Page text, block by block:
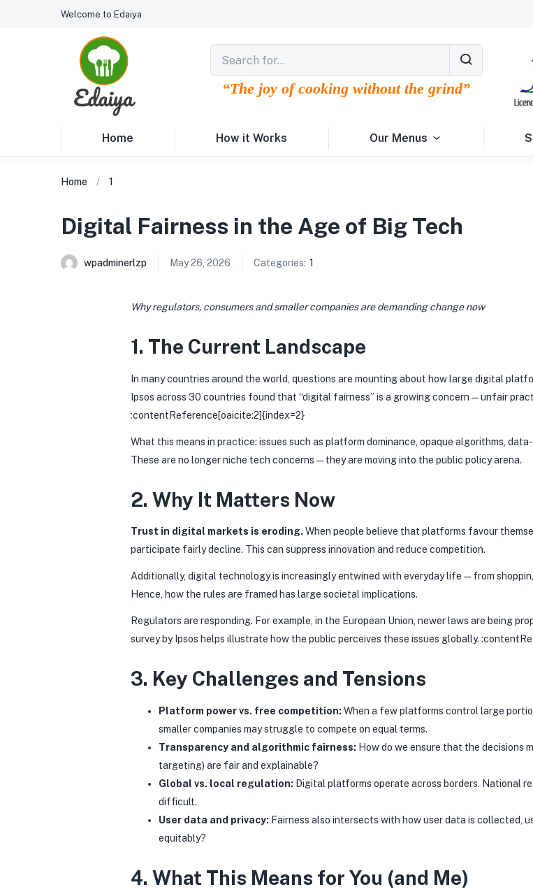
Welcome to Edaiya
“The joy of cooking without the grind”
Home How it Works Our Menus
Home 1
Digital Fairness in the Age of Big Tech
wpadminerlzp May 26, 2026 Categories: 1
Why regulators, consumers and smaller companies are demanding change now
1. The Current Landscape
In many countries around the world, questions are mounting about how large digital
Ipsos across 30 countries found that “digital fairness” is a growing concern—unfair
:contentReference[oaicite:2]{index=2}
What this means in practice: issues such as platform dominance, opaque algorithms,
These are no longer niche tech concerns—they are moving into the public policy arena.
2. Why It Matters Now
Trust in digital markets is eroding. When people believe that platforms favour
participate fairly decline. This can suppress innovation and reduce competition.
Additionally, digital technology is increasingly entwined with everyday life—from
Hence, how the rules are framed has large societal implications.
Regulators are responding. For example, in the European Union, newer laws are being
survey by Ipsos helps illustrate how the public perceives these issues globally.
3. Key Challenges and Tensions
Platform power vs. free competition: When a few platforms control large
smaller companies may struggle to compete on equal terms.
Transparency and algorithmic fairness: How do we ensure that the decisions
targeting) are fair and explainable?
Global vs. local regulation: Digital platforms operate across borders. National
difficult.
User data and privacy: Fairness also intersects with how user data is collected,
equitably?
4. What This Means for You (and Me)